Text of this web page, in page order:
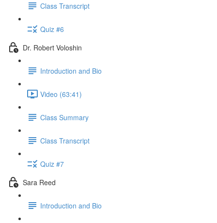
Class Transcript
Quiz #6
Dr. Robert Voloshin
Introduction and Bio
Video (63:41)
Class Summary
Class Transcript
Quiz #7
Sara Reed
Introduction and Bio